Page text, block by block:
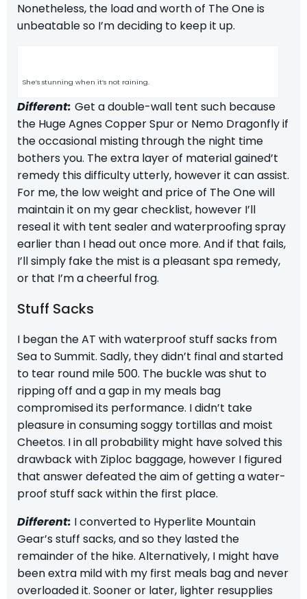
Nonetheless, the load and worth of The One is
unbeatable so I’m deciding to keep it up.
She’s stunning when it’s not raining.
Different: Get a double-wall tent such because
the Huge Agnes Copper Spuror Nemo Dragonflyif
the occasional misting through the night time
bothers you. The extra layer of material gained’t
remedy this difficulty utterly, however it can assist.
For me, the low weight and price of The One will
maintain it on my gear checklist, however I’ll
reseal it with tent sealerand waterproofing spray
earlier than I head out once more. And if that fails,
I’ll simply fake the mist is a pleasant spa remedy,
or that I’m a cheerful frog.
Stuff Sacks
I began the AT with waterproof stuff sacks from
Sea to Summit. Sadly, they didn’t final and started
to tear round mile 500. The buckle was shut to
ripping off and a gap in my meals bag
compromised its performance. I didn’t take
pleasure in consuming soggy tortillas and moist
Cheetos. I in all probability might have solved this
drawback with Ziploc baggage, however I figured
that answer defeated the aim of getting a water-
proof stuff sack within the first place.
Different: I converted to Hyperlite Mountain
Gear’s stuff sacks, and so they lasted the
remainder of the hike. Alternatively, I might have
been extra mild with my first meals bag and never
overloaded it. Sooner or later, lighter resupplies